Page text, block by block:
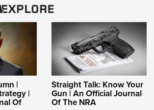
|
|
Of
Straight Talk: Know Your
Gun | An Official Journal
Of The NRA